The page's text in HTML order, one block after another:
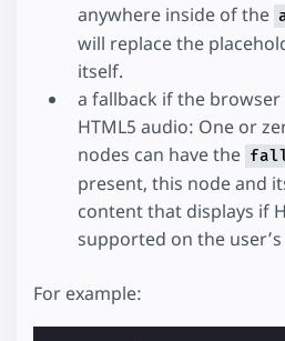
anywhere inside of the
will replace the
itself.
a fallback if the
HTML5 audio: One or
nodes can have the
present, this node and
content that displays if
supported on the
For example: